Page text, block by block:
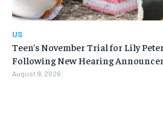
US
Teen’s November Trial for Lily
Following New Hearing
August 9, 2026